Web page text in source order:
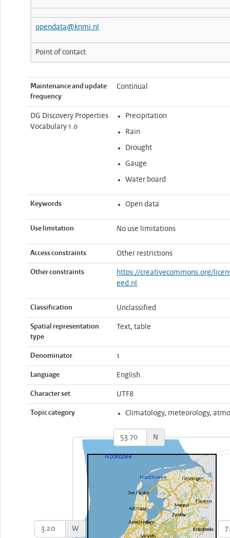
opendata@knmi.nl
Point of contact
Maintenance and update
frequency
Continual
DG Discovery Properties
Vocabulary 1.0
Precipitation
Rain
Drought
Gauge
Water board
Keywords Open data
Use limitation No use limitations
Access constraints Other restrictions
Other constraints
https://creativecommons.org/
eed.nl
Classification Unclassified
Spatial representation
type
Text, table
Denominator 1
Language English
Character set UTF8
Topic category Climatology, meteorology,
N
W